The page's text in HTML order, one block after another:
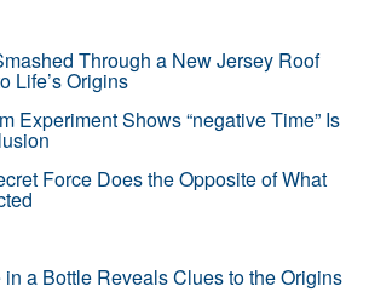
Through a New Jersey Roof
Life’s Origins
Experiment Shows “negative Time” Is
Force Does the Opposite of What
a Bottle Reveals Clues to the Origins